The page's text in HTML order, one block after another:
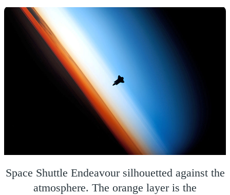
Space Shuttle Endeavour silhouetted against the
atmosphere. The orange layer is the